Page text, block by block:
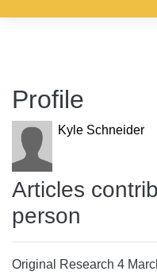
Profile
Kyle Schneider
Articles
person
Original Research 4